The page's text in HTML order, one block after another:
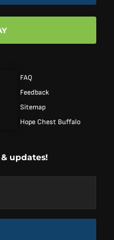
FAQ
Feedback
Sitemap
Hope Chest Buffalo
updates!